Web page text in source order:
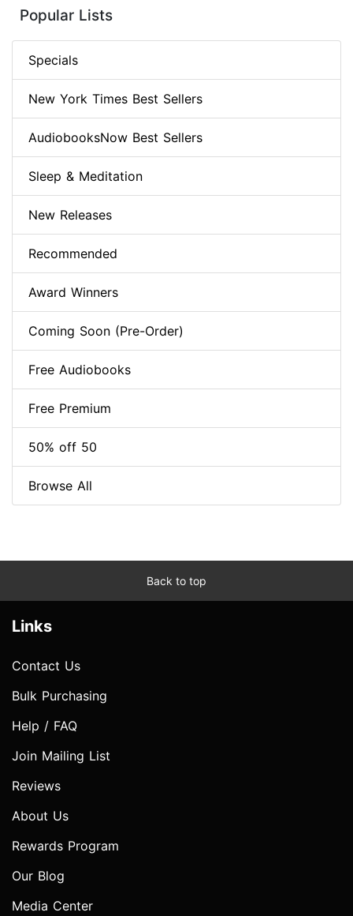
Popular Lists
Specials
New York Times Best Sellers
AudiobooksNow Best Sellers
Sleep & Meditation
New Releases
Recommended
Award Winners
Coming Soon (Pre-Order)
Free Audiobooks
Free Premium
50% off 50
Browse All
Back to top
Links
Contact Us
Bulk Purchasing
Help / FAQ
Join Mailing List
Reviews
About Us
Rewards Program
Our Blog
Media Center